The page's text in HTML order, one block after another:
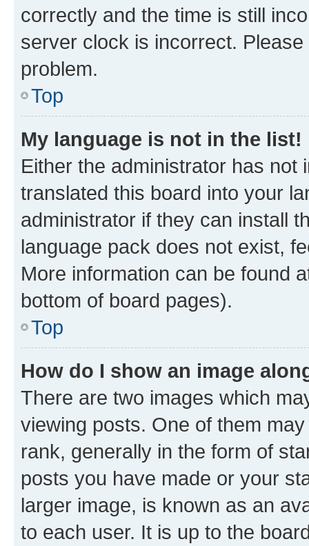
correctly and the time is still
server clock is incorrect.
problem.
Top
My language is not in the list!
Either the administrator has not
translated this board into your
administrator if they can install
language pack does not exist,
More information can be found
bottom of board pages).
Top
How do I show an image
There are two images which
viewing posts. One of them
rank, generally in the form of
posts you have made or your
larger image, is known as an
to each user. It is up to the